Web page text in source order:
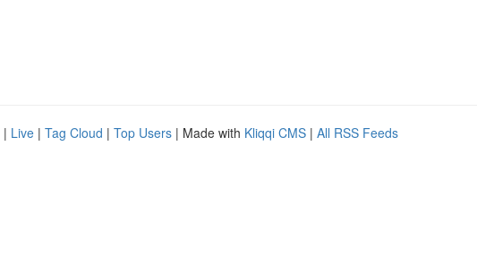
| Live | Tag Cloud | Top Users | Made with Kliqqi CMS | All RSS Feeds